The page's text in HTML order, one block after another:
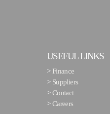
USEFUL LINKS
> Finance
> Suppliers
>Contact
>Careers